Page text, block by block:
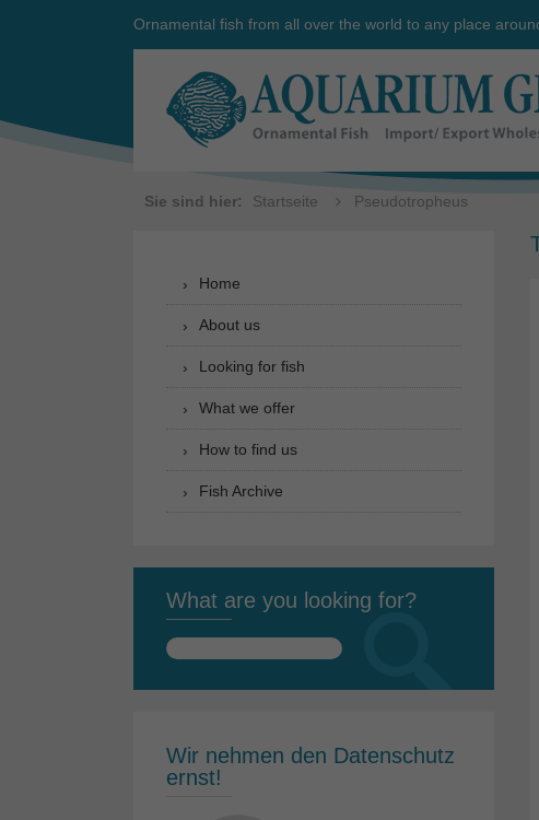
Ornamental fish from all over the world to any place
Sie sind hier: Startseite Pseudotropheus
Home
About us
Looking for fish
What we offer
How to find us
Fish Archive
What are you looking for?
Search
Wir nehmen den Datenschutz
ernst!